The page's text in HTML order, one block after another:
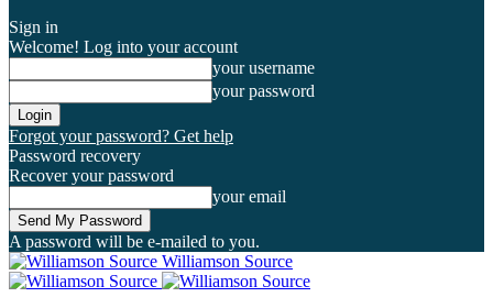
Sign in
Welcome! Log into your account
your username
your password
Forgot your password? Get help
Password recovery
Recover your password
your email
A password will be e-mailed to you.
Williamson Source